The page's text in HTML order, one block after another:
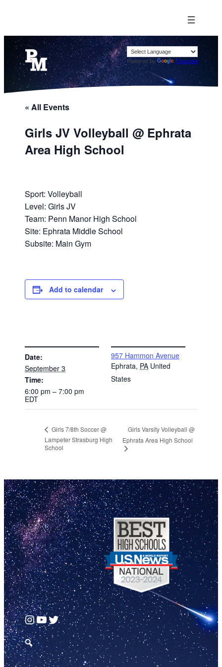
Powered by Translate
« All Events
Girls JV Volleyball @ Ephrata
Area High School
Sport: Volleyball
Level: Girls JV
Team: Penn Manor High School
Site: Ephrata Middle School
Subsite: Main Gym
Add to calendar
Date:
September 3
Time:
6:00 pm – 7:00 pm
EDT
957 Hammon Avenue
Ephrata, PA United
States
Girls 7/8th Soccer @
Lampeter Strasburg High
School
Girls Varsity Volleyball @
Ephrata Area High School